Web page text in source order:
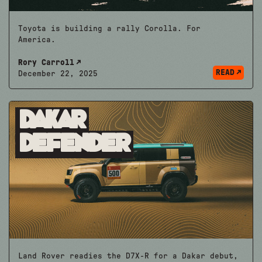
Toyota is building a rally Corolla. For
America.
Rory Carroll
December 22, 2025
READ
Dakar
Defender
Land Rover readies the D7X-R for a Dakar debut,